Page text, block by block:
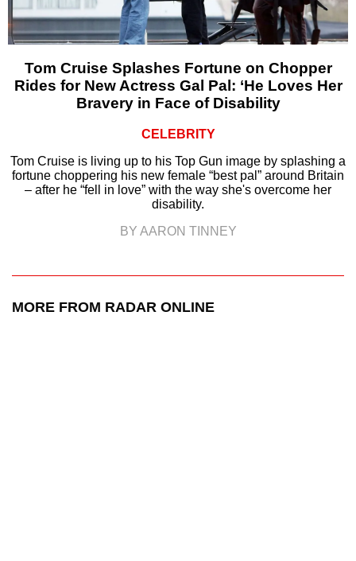
Tom Cruise Splashes Fortune on Chopper
Rides for New Actress Gal Pal: ‘He Loves Her
Bravery in Face of Disability
CELEBRITY
Tom Cruise is living up to his Top Gun image by splashing a
fortune choppering his new female “best pal” around Britain
– after he “fell in love” with the way she's overcome her
disability.
BY AARON TINNEY
MORE FROM RADAR ONLINE